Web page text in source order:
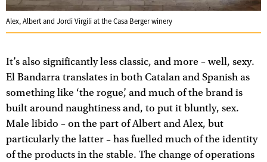
Alex, Albert and Jordi Virgili at the Casa Berger winery
It’s also significantly less classic, and more – well, sexy.
El Bandarra translates in both Catalan and Spanish as
something like ‘the rogue’, and much of the brand is
built around naughtiness and, to put it bluntly, sex.
Male libido – on the part of Albert and Alex, but
particularly the latter – has fuelled much of the identity
of the products in the stable. The change of operations